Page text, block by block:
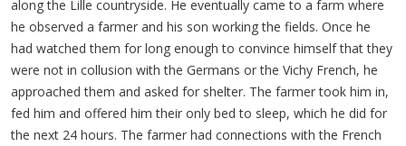
along the Lille countryside. He eventually came to a farm where
he observed a farmer and his son working the fields. Once he
had watched them for long enough to convince himself that they
were not in collusion with the Germans or the Vichy French, he
approached them and asked for shelter. The farmer took him in,
fed him and offered him their only bed to sleep, which he did for
the next 24 hours. The farmer had connections with the French